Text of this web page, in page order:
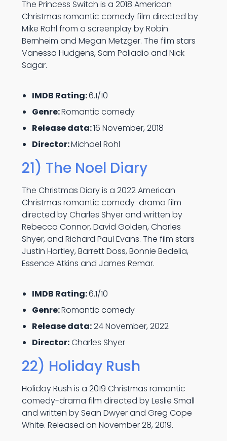
The Princess Switch is a 2018 American
Christmas romantic comedy film directed by
Mike Rohl from a screenplay by Robin
Bernheim and Megan Metzger. The film stars
Vanessa Hudgens, Sam Palladio and Nick
Sagar.
IMDB Rating:6.1/10
Genre:Romantic comedy
Release data:16 November, 2018
Director:Michael Rohl
21) The Noel Diary
The Christmas Diary is a 2022 American
Christmas romantic comedy-drama film
directed by Charles Shyer and written by
Rebecca Connor, David Golden, Charles
Shyer, and Richard Paul Evans. The film stars
Justin Hartley, Barrett Doss, Bonnie Bedelia,
Essence Atkins and James Remar.
IMDB Rating:6.1/10
Genre:Romantic comedy
Release data:24 November, 2022
Director:Charles Shyer
22) Holiday Rush
Holiday Rush is a 2019 Christmas romantic
comedy-drama film directed by Leslie Small
and written by Sean Dwyer and Greg Cope
White. Released on November 28, 2019.